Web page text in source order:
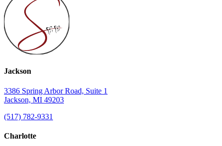
Jackson
3386 Spring Arbor Road, Suite 1
Jackson, MI 49203
(517) 782-9331
Charlotte